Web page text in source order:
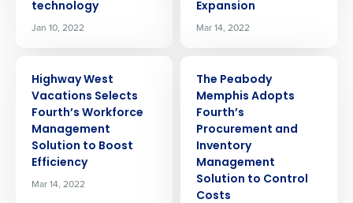
technology
Jan 10, 2022
Expansion
Mar 14, 2022
Highway West
Vacations Selects
Fourth’s Workforce
Management
Solution to Boost
Efficiency
Mar 14, 2022
The Peabody
Memphis Adopts
Fourth’s
Procurement and
Inventory
Management
Solution to Control
Costs